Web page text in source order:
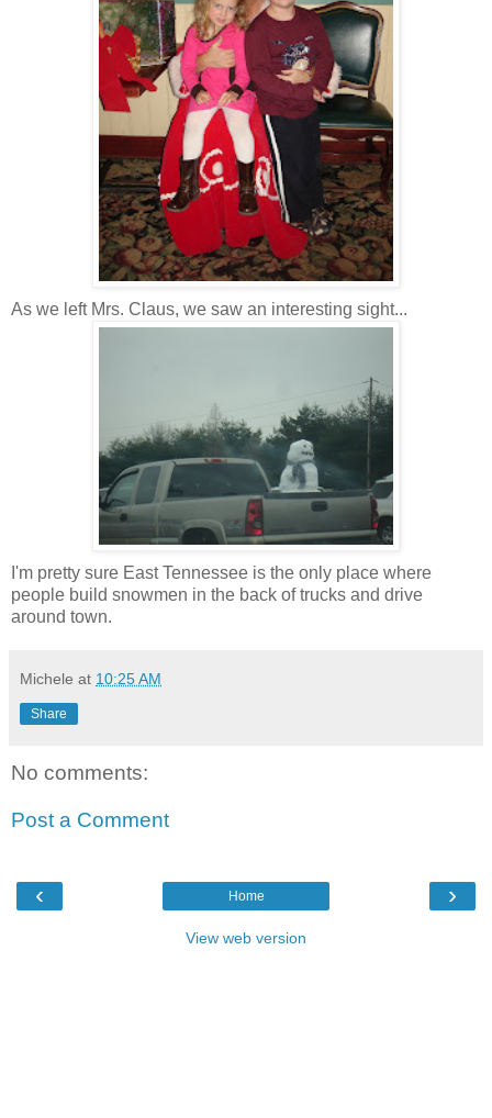
As we left Mrs. Claus, we saw an interesting sight...
I'm pretty sure East Tennessee is the only place where
people build snowmen in the back of trucks and drive
around town.
Michele at 10:25 AM
Share
No comments:
Post a Comment
‹ ›
Home
View web version